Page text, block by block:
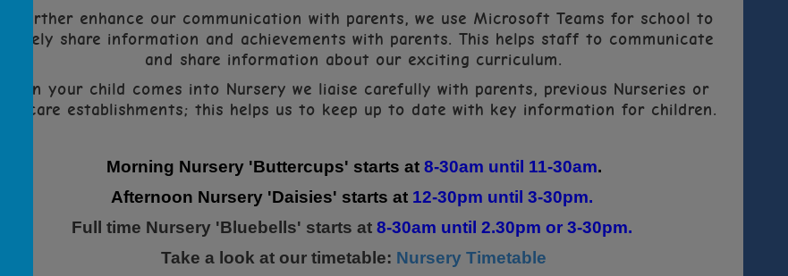
To further enhance our communication with parents, we use Microsoft Teams for school to
actively share information and achievements with parents. This helps staff to communicate
and share information about our exciting curriculum.
When your child comes into Nursery we liaise carefully with parents, previous Nurseries or
childcare establishments; this helps us to keep up to date with key information for children.
Morning Nursery 'Buttercups' starts at 8-30am until 11-30am.
Afternoon Nursery 'Daisies' starts at 12-30pm until 3-30pm.
Full time Nursery 'Bluebells' starts at8-30am until 2.30pm or 3-30pm.
Take a look at our timetable: Nursery Timetable